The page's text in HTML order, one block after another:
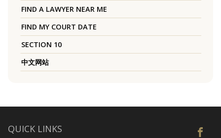
FIND A LAWYER NEAR ME
FIND MY COURT DATE
SECTION 10
中文网站
QUICK LINKS